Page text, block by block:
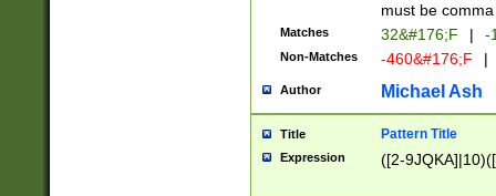
must be
Matches 32&#176;F | -
Non-Matches -460&#176;F |
Author Michael Ash
Title Pattern Title
Expression ([2-